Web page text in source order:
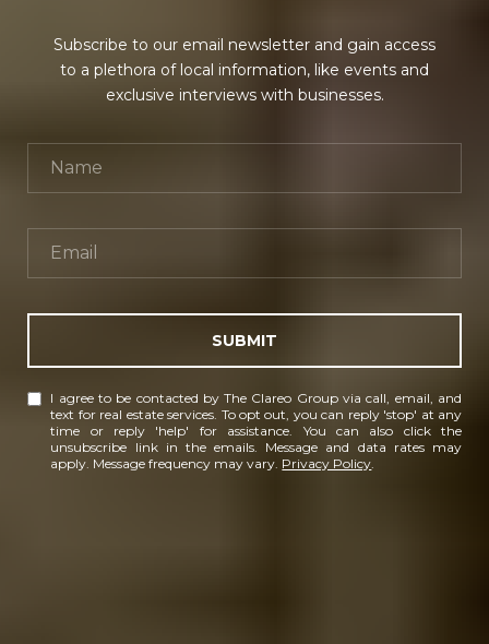
Subscribe to our email newsletter and gain access
to a plethora of local information, like events and
exclusive interviews with businesses.
SUBMIT
I agree to be contacted by The Clareo Group via call, email, and
text for real estate services. To opt out, you can reply 'stop' at any
time or reply 'help' for assistance. You can also click the
unsubscribe link in the emails. Message and data rates may
apply. Message frequency may vary. Privacy Policy.